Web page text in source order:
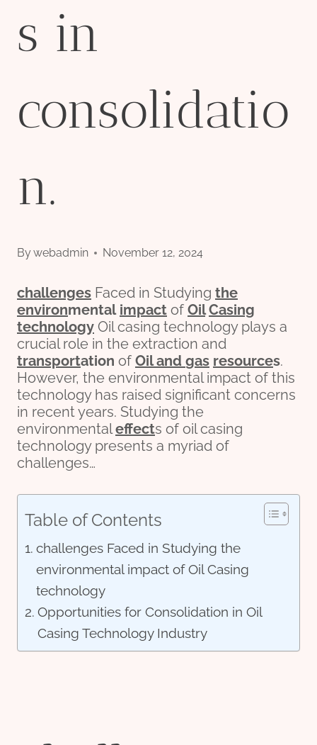
s in
consolidatio
n.
Bywebadmin November 12, 2024
challenges Faced in Studying the
environmental impact of Oil Casing
technology Oil casing technology plays a
crucial role in the extraction and
transportation of Oil and gas resources.
However, the environmental impact of this
technology has raised significant concerns
in recent years. Studying the
environmentaleffects of oil casing
technology presents a myriad of
challenges…
Table of Contents
challenges Faced in Studying the
environmental impact of Oil Casing
technology
Opportunities for Consolidation in Oil
Casing Technology Industry